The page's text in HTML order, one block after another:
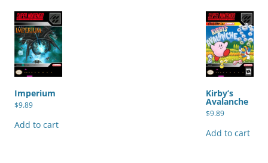
Imperium
$9.89
Add to cart
Kirby’s
Avalanche
$9.89
Add to cart